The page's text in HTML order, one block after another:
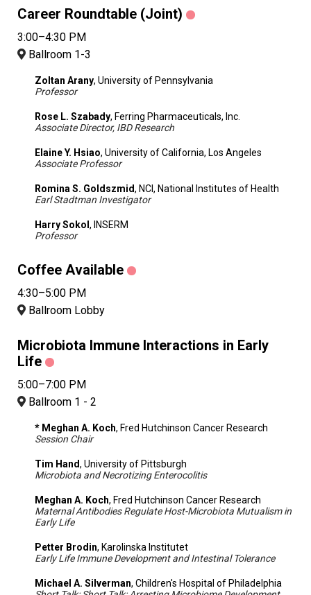
Career Roundtable (Joint)
3:00–4:30 PM
Ballroom 1-3
Zoltan Arany, University of Pennsylvania
Professor
Rose L. Szabady, Ferring Pharmaceuticals, Inc.
Associate Director, IBD Research
Elaine Y. Hsiao, University of California, Los Angeles
Associate Professor
Romina S. Goldszmid, NCI, National Institutes of Health
Earl Stadtman Investigator
Harry Sokol , INSERM
Professor
Coffee Available
4:30–5:00 PM
Ballroom Lobby
Microbiota Immune Interactions in Early
Life
5:00–7:00 PM
Ballroom 1 - 2
* Meghan A. Koch, Fred Hutchinson Cancer Research
Session Chair
Tim Hand, University of Pittsburgh
Microbiota and Necrotizing Enterocolitis
Meghan A. Koch, Fred Hutchinson Cancer Research
Maternal Antibodies Regulate Host-Microbiota Mutualism in
Early Life
Petter Brodin, Karolinska Institutet
Early Life Immune Development and Intestinal Tolerance
Michael A. Silverman, Children's Hospital of Philadelphia